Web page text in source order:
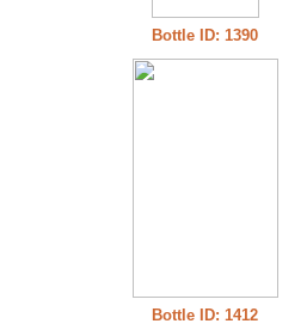
Bottle ID: 1390
Bottle ID: 1412